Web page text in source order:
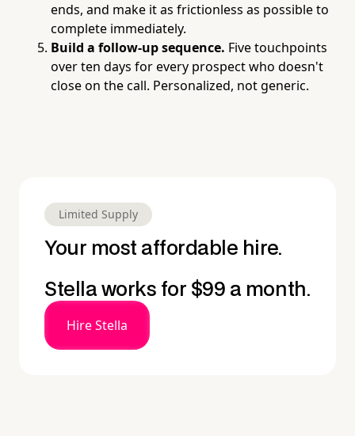
ends, and make it as frictionless as possible to
complete immediately.
Build a follow-up sequence. Five touchpoints
over ten days for every prospect who doesn't
close on the call. Personalized, not generic.
Limited Supply
Your most affordable hire.
Stella works for $99 a month.
Hire Stella